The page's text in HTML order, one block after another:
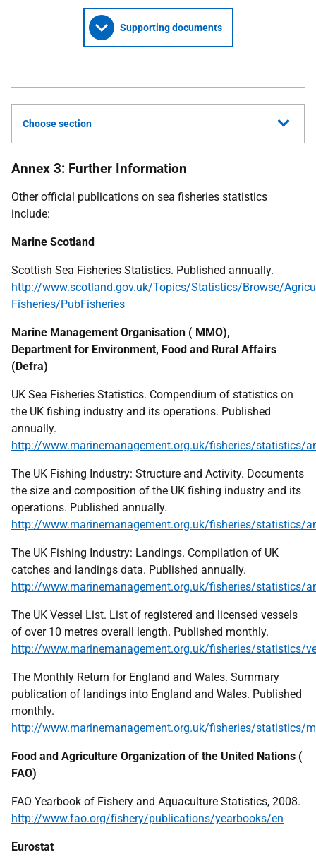
Supporting documents
Choose section
Annex 3: Further Information
Other official publications on sea fisheries statistics
include:
Marine Scotland
Scottish Sea Fisheries Statistics. Published annually.
http://www.scotland.gov.uk/Topics/Statistics/Browse/
Fisheries/PubFisheries
Marine Management Organisation ( MMO),
Department for Environment, Food and Rural Affairs
(Defra)
UK Sea Fisheries Statistics. Compendium of statistics on
the UK fishing industry and its operations. Published
annually.
http://www.marinemanagement.org.uk/fisheries/statistics/
The UK Fishing Industry: Structure and Activity. Documents
the size and composition of the UK fishing industry and its
operations. Published annually.
http://www.marinemanagement.org.uk/fisheries/statistics/
The UK Fishing Industry: Landings. Compilation of UK
catches and landings data. Published annually.
http://www.marinemanagement.org.uk/fisheries/statistics/
The UK Vessel List. List of registered and licensed vessels
of over 10 metres overall length. Published monthly.
http://www.marinemanagement.org.uk/fisheries/statistics/
The Monthly Return for England and Wales. Summary
publication of landings into England and Wales. Published
monthly.
http://www.marinemanagement.org.uk/fisheries/statistics/
Food and Agriculture Organization of the United Nations (
FAO)
FAO Yearbook of Fishery and Aquaculture Statistics, 2008.
http://www.fao.org/fishery/publications/yearbooks/en
Eurostat